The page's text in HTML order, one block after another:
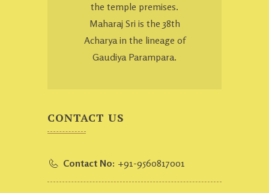
the temple premises.
Maharaj Sri is the 38th
Acharya in the lineage of
Gaudiya Parampara.
CONTACT US
Contact No: +91-9560817001